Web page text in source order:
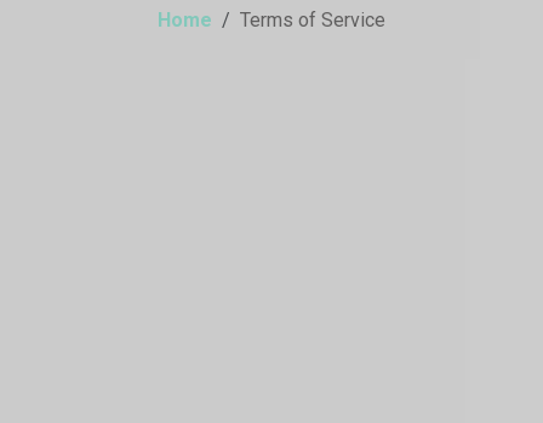
Home Terms of Service